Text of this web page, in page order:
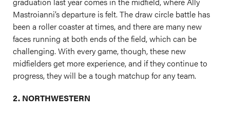
Mastroianni’s departure is felt. The draw circle battle has
been a roller coaster at times, and there are many new
faces running at both ends of the field, which can be
challenging. With every game, though, these new
midfielders get more experience, and if they continue to
progress, they will be a tough matchup for any team.
2. NORTHWESTERN